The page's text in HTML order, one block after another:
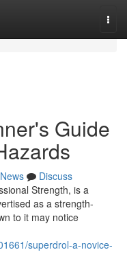
Guide
News
Discuss
Strength, is a
as a strength-
to it may notice
superdrol-a-novice-